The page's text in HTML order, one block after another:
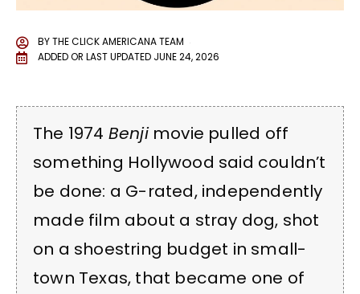
BYTHE CLICK AMERICANA TEAM
ADDED OR LAST UPDATED JUNE 24, 2026
The 1974 Benjimovie pulled off
something Hollywood said couldn’t
be done: a G-rated, independently
made film about a stray dog, shot
on a shoestring budget in small-
town Texas, that became one of